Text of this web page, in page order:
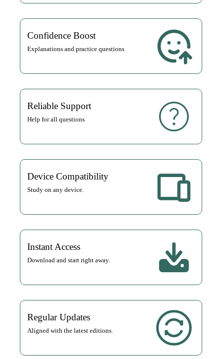
Confidence Boost
Explanations and practice questions
Reliable Support
Help for all questions
Device Compatibility
Study on any device.
Instant Access
Download and start right away.
Regular Updates
Aligned with the latest editions.